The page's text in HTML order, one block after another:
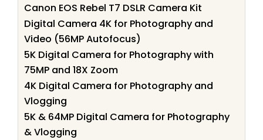
Canon EOS Rebel T7 DSLR Camera Kit
Digital Camera 4K for Photography and
Video (56MP Autofocus)
5K Digital Camera for Photography with
75MP and 18X Zoom
4K Digital Camera for Photography and
Vlogging
5K & 64MP Digital Camera for Photography
& Vlogging